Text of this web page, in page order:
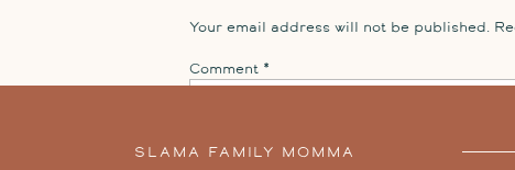
Your email address will not be published.
Comment *
SLAMA FAMILY MOMMA